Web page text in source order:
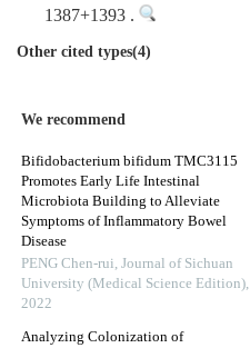
1387+1393 .
Other cited types(4)
We recommend
Bifidobacterium bifidum TMC3115
Promotes Early Life Intestinal
Microbiota Building to Alleviate
Symptoms of Inflammatory Bowel
Disease
PENG Chen-rui, Journal of Sichuan
University (Medical Science Edition),
2022
Analyzing Colonization of